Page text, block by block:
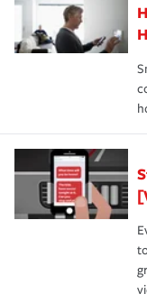
Remember to ask
these and other
the discounts for
*Not all
pay for a covered
hope to never
happens, it can
normal.Learn